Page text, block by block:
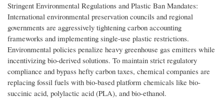
Stringent Environmental Regulations and Plastic Ban Mandates:
International environmental preservation councils and regional
governments are aggressively tightening carbon accounting
frameworks and implementing single-use plastic restrictions.
Environmental policies penalize heavy greenhouse gas emitters while
incentivizing bio-derived solutions. To maintain strict regulatory
compliance and bypass hefty carbon taxes, chemical companies are
replacing fossil fuels with bio-based platform chemicals like bio-
succinic acid, polylactic acid (PLA), and bio-ethanol.